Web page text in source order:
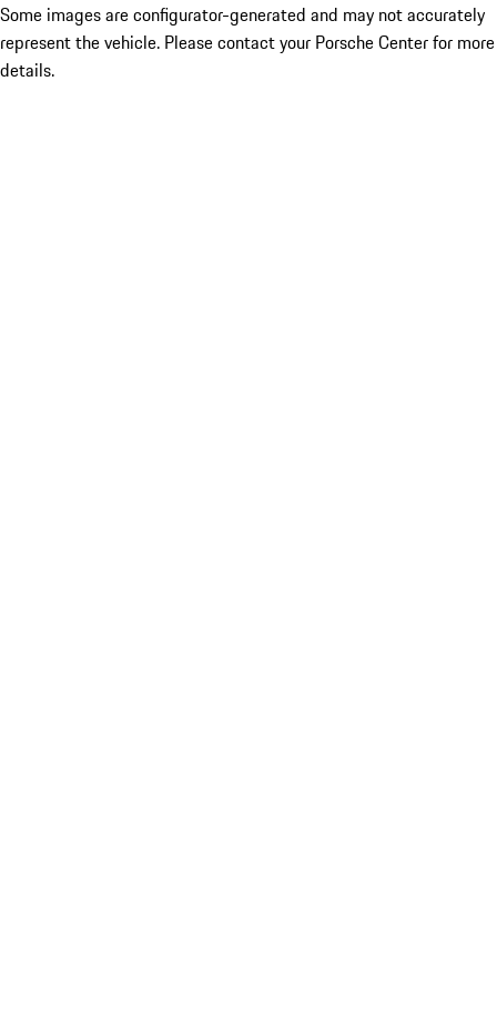
Some images are configurator-generated and may not accurately
represent the vehicle. Please contact your Porsche Center for more
details.